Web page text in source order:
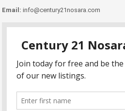
Email: info@century21nosara.com
Copyright Century 21